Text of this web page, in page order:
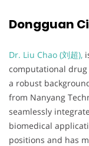
Dongguan
Dr. Liu Chao (刘超),
computational
a robust
from Nanyang
seamlessly
biomedical
positions and has